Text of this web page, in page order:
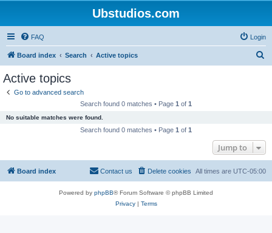
Ubstudios.com
FAQ Login
Board index Search Active topics
Active topics
Go to advanced search
Search found 0 matches • Page 1 of 1
No suitable matches were found.
Search found 0 matches • Page 1 of 1
Jump to
Board index All times are UTC-05:00
Delete cookies
Contact us
Powered by phpBB® Forum Software © phpBB Limited
Privacy| Terms